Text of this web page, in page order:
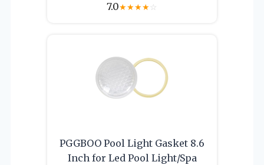
7.0★★★★☆
PGGBOO Pool Light Gasket 8.6
Inch for Led Pool Light/Spa